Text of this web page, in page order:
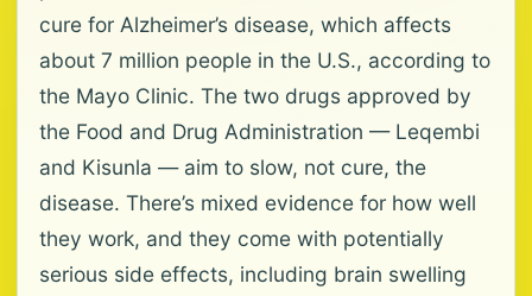
cure for Alzheimer’s disease, which affects
about 7 million people in the U.S., according to
the Mayo Clinic. The two drugs approved by
the Food and Drug Administration — Leqembi
and Kisunla — aim to slow, not cure, the
disease. There’s mixed evidence for how well
they work, and they come with potentially
serious side effects, including brain swelling